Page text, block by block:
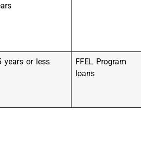
years or less
FFEL Program
loans